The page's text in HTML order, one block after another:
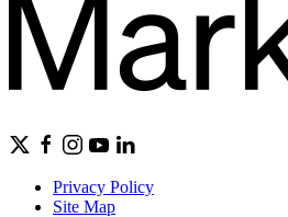
Privacy Policy
Site Map